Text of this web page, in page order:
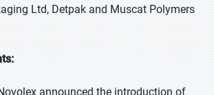
Ltd, Detpak and Muscat Polymers
announced the introduction of